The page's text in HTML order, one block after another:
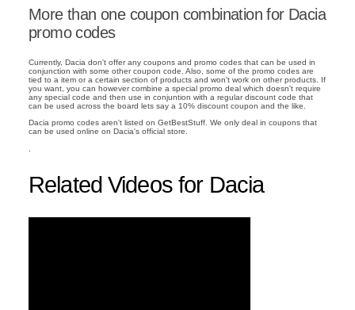
More than one coupon combination for Dacia
promo codes
Currently, Dacia don't offer any coupons and promo codes that can be used in
conjunction with some other coupon code. Also, some of the promo codes are
tied to a item or a certain section of products and won't work on other products. If
you want, you can however combine a special promo deal which doesn't require
any special code and then use in conjuntion with a regular discount code that
can be used across the board lets say a 10% discount coupon and the like.
Dacia promo codes aren't listed on GetBestStuff. We only deal in coupons that
can be used online on Dacia's official store.
Related Videos for Dacia